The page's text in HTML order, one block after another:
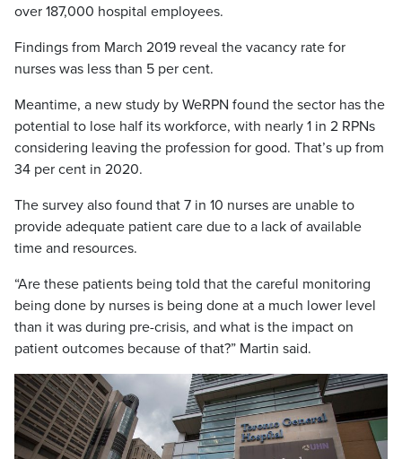
over 187,000 hospital employees.
Findings from March 2019 reveal the vacancy rate for
nurses was less than 5 per cent.
Meantime, a new study by WeRPN found the sector has the
potential to lose half its workforce, with nearly 1 in 2 RPNs
considering leaving the profession for good. That’s up from
34 per cent in 2020.
The survey also found that 7 in 10 nurses are unable to
provide adequate patient care due to a lack of available
time and resources.
“Are these patients being told that the careful monitoring
being done by nurses is being done at a much lower level
than it was during pre-crisis, and what is the impact on
patient outcomes because of that?” Martin said.